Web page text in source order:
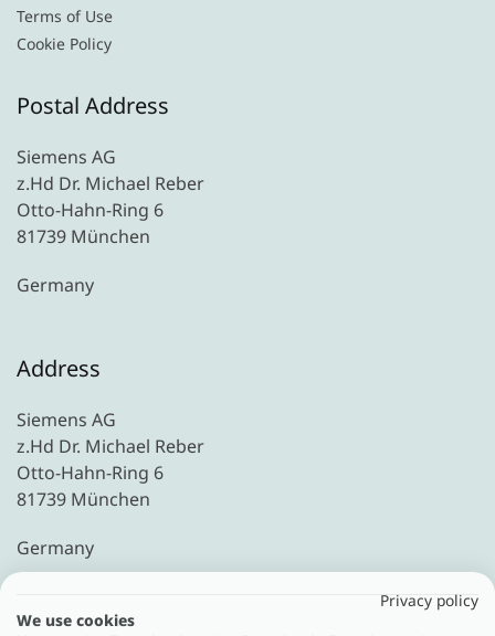
Terms of Use
Cookie Policy
Postal Address
Siemens AG
z.Hd Dr. Michael Reber
Otto-Hahn-Ring 6
81739 München
Germany
Address
Siemens AG
z.Hd Dr. Michael Reber
Otto-Hahn-Ring 6
81739 München
Germany
Privacy policy
We use cookies